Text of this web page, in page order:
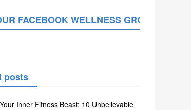
FACEBOOK WELLNESS GROUP
posts
Inner Fitness Beast: 10 Unbelievable